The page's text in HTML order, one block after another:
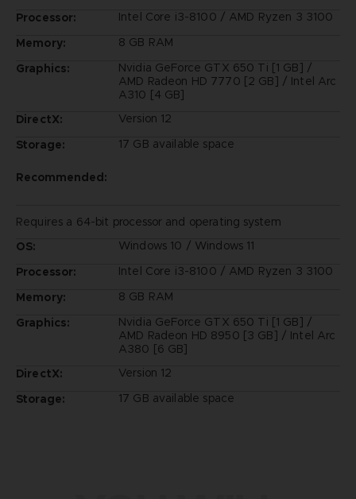
Processor:
Intel Core i3-8100 / AMD Ryzen 3 3100
Memory:
8 GB RAM
Graphics:
Nvidia GeForce GTX 650 Ti [1 GB] /
AMD Radeon HD 7770 [2 GB] / Intel Arc
A310 [4 GB]
DirectX:
Version 12
Storage:
17 GB available space
Recommended:
Requires a 64-bit processor and operating system
OS:
Windows 10 / Windows 11
Processor:
Intel Core i3-8100 / AMD Ryzen 3 3100
Memory:
8 GB RAM
Graphics:
Nvidia GeForce GTX 650 Ti [1 GB] /
AMD Radeon HD 8950 [3 GB] / Intel Arc
A380 [6 GB]
DirectX:
Version 12
Storage:
17 GB available space